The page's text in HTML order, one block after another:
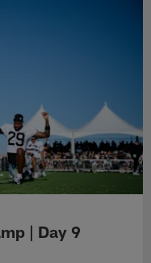
| Day 9